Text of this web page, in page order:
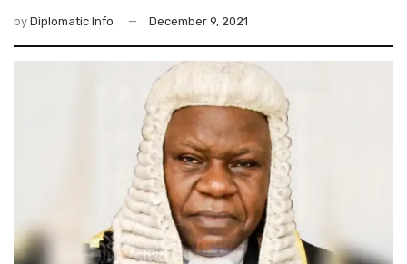
by Diplomatic Info December 9, 2021